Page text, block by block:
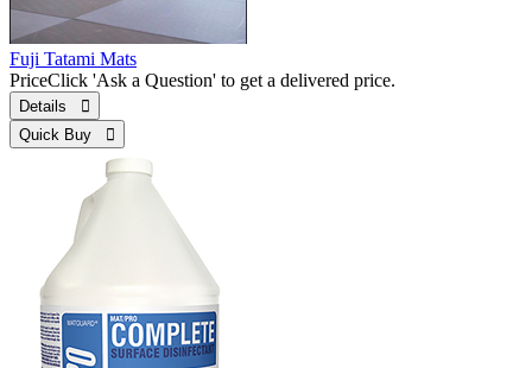
Fuji Tatami Mats
PriceClick 'Ask a Question' to get a delivered price.
Details 
Quick Buy 